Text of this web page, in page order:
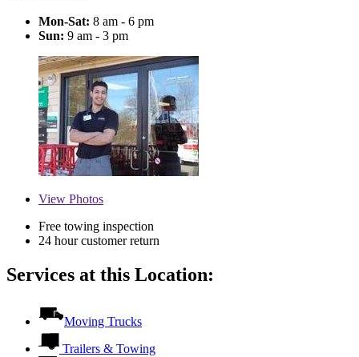
Mon-Sat: 8 am - 6 pm
Sun: 9 am - 3 pm
View Photos
Free towing inspection
24 hour customer return
Services at this Location:
Moving Trucks
Trailers & Towing